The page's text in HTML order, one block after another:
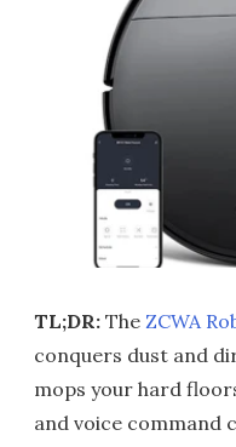
TL;DR: The ZCWA
conquers dust and
mops your hard
and voice command